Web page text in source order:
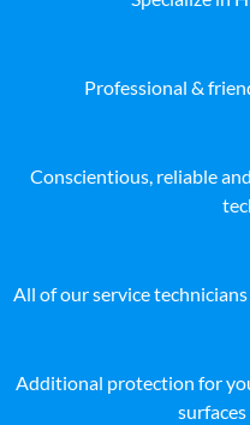
Professional &
Conscientious, reliable
All of our service
Additional protection for